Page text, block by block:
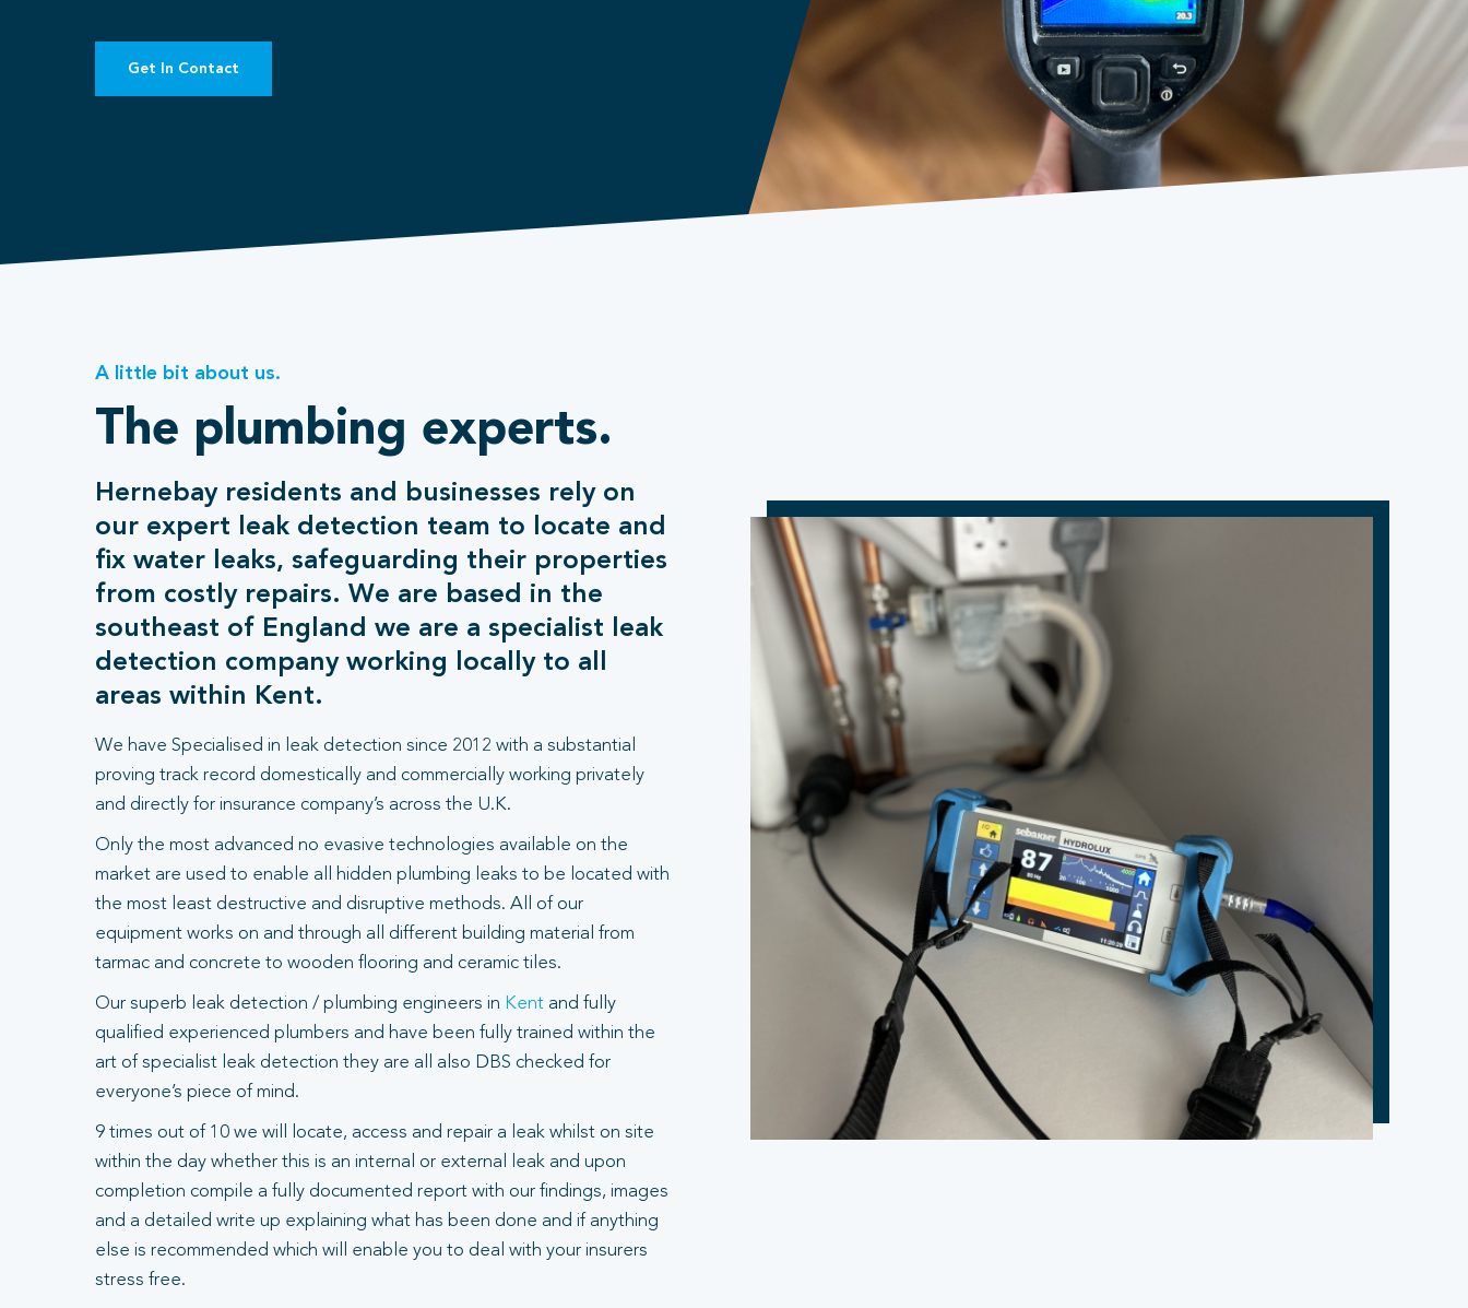
Get In Contact
A little bit about us.
The plumbing experts.
Hernebay residents and businesses rely on
our expert leak detection team to locate and
fix water leaks, safeguarding their properties
from costly repairs. We are based in the
southeast of England we are a specialist leak
detection company working locally to all
areas within Kent.
We have Specialised in leak detection since 2012 with a substantial
proving track record domestically and commercially working privately
and directly for insurance company’s across the U.K.
Only the most advanced no evasive technologies available on the
market are used to enable all hidden plumbing leaks to be located with
the most least destructive and disruptive methods. All of our
equipment works on and through all different building material from
tarmac and concrete to wooden flooring and ceramic tiles.
Our superb leak detection / plumbing engineers in Kent and fully
qualified experienced plumbers and have been fully trained within the
art of specialist leak detection they are all also DBS checked for
everyone’s piece of mind.
9 times out of 10 we will locate, access and repair a leak whilst on site
within the day whether this is an internal or external leak and upon
completion compile a fully documented report with our findings, images
and a detailed write up explaining what has been done and if anything
else is recommended which will enable you to deal with your insurers
stress free.